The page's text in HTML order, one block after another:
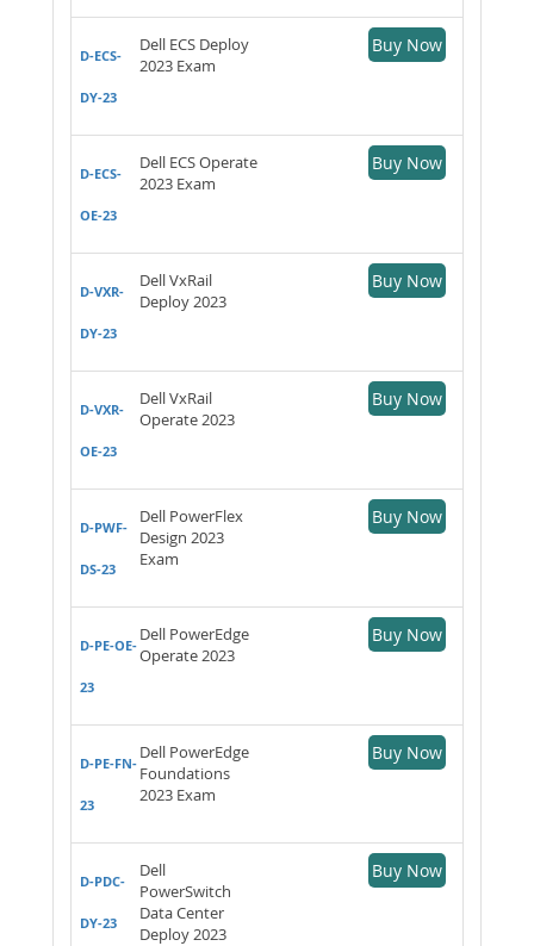
D-ECS-
DY-23
Dell ECS Deploy
2023 Exam
Buy Now
D-ECS-
OE-23
Dell ECS Operate
2023 Exam
Buy Now
D-VXR-
DY-23
Dell VxRail
Deploy 2023
Buy Now
D-VXR-
OE-23
Dell VxRail
Operate 2023
Buy Now
D-PWF-
DS-23
Dell PowerFlex
Design 2023
Exam
Buy Now
D-PE-OE-
23
Dell PowerEdge
Operate 2023
Buy Now
D-PE-FN-
23
Dell PowerEdge
Foundations
2023 Exam
Buy Now
D-PDC-
DY-23
Dell
PowerSwitch
Data Center
Deploy 2023
Buy Now